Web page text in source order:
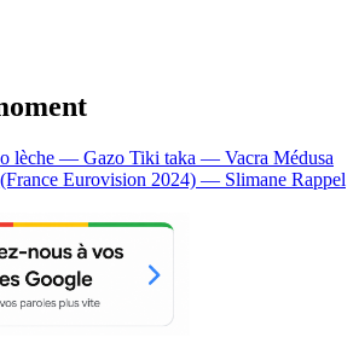
lèche — Gazo Tiki taka — Vacra Médusa
Eurovision 2024) — Slimane Rappel